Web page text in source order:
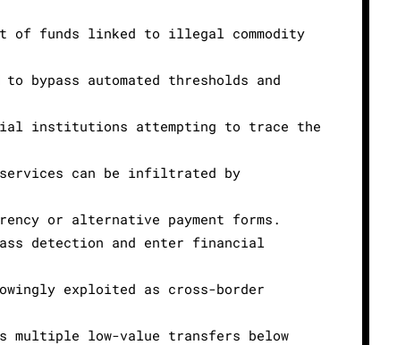
of funds linked to illegal commodity
bypass automated thresholds and
institutions attempting to trace the
services can be infiltrated by
or alternative payment forms.
detection and enter financial
exploited as cross-border
multiple low-value transfers below